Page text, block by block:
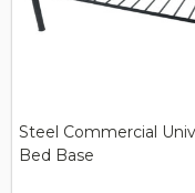
Steel Commercial
Bed Base